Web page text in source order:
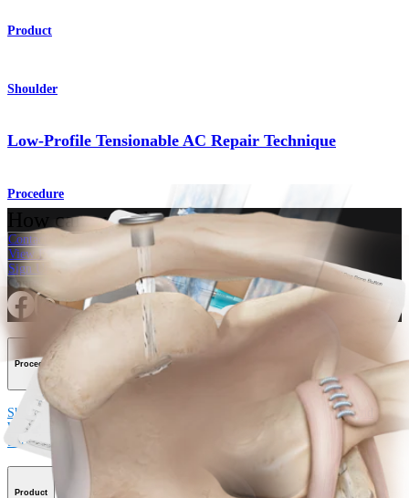
Product
Shoulder
Low-Profile Tensionable AC Repair Technique
Procedure
How can we help you?
Contact a Representative
View Events, Labs, and Educational Opportunities
Sign Up for What's New
Connect With Us
Procedure
Shoulder Knee Elbow Arthroplasty Knee
Hand and
Wrist
Foot and Ankle
Cardiothoracic
SurgerySpine
Product